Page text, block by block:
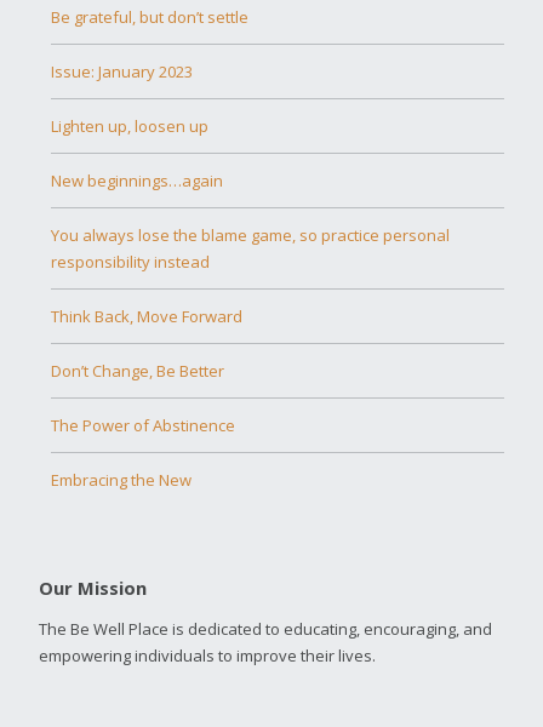
Be grateful, but don’t settle
Issue: January 2023
Lighten up, loosen up
New beginnings…again
You always lose the blame game, so practice personal
responsibility instead
Think Back, Move Forward
Don’t Change, Be Better
The Power of Abstinence
Embracing the New
Our Mission
The Be Well Place is dedicated to educating, encouraging, and
empowering individuals to improve their lives.